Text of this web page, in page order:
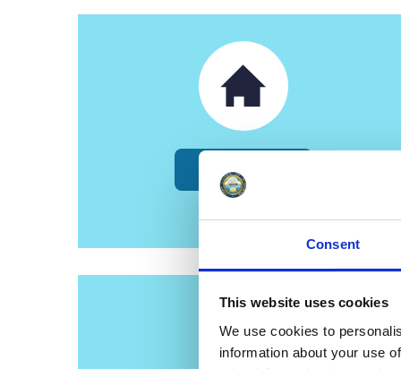
Consent
This website uses cookies
We use cookies to
information about your use
Council Tax